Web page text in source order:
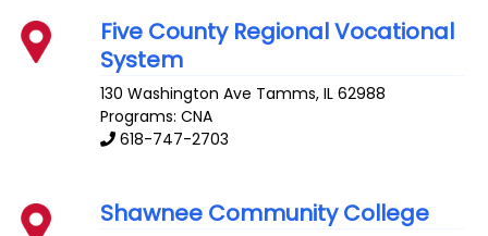
Five County Regional Vocational
System
130 Washington Ave Tamms,IL 62988
Programs: CNA
618-747-2703
Shawnee Community College